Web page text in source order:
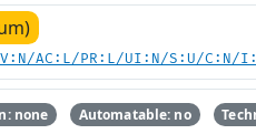
AC:L/PR:L/UI:N/S:U/C:N/
none Automatable: no